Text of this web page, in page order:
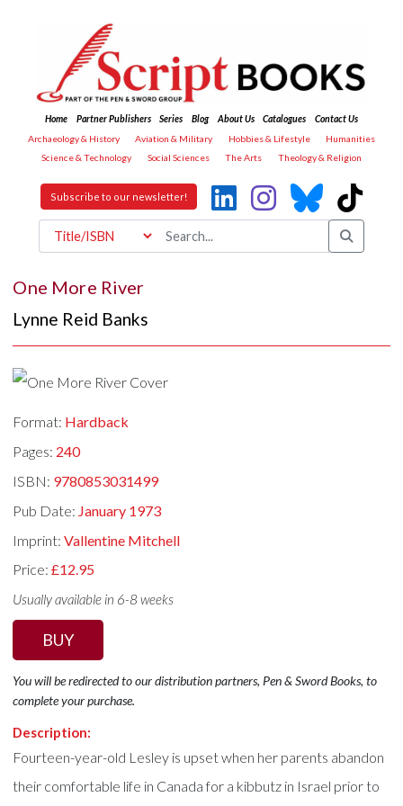
Home Partner Publishers Series Blog About Us Catalogues
Contact Us
Archaeology & History
Aviation & Military Hobbies & Lifestyle
Humanities
Science & Technology
Social Sciences The Arts Theology & Religion
Subscribe to our newsletter!
One More River
Lynne Reid Banks
Format: Hardback
Pages: 240
ISBN: 9780853031499
Pub Date: January 1973
Imprint:Vallentine Mitchell
Price:£12.95
Usually available in 6-8 weeks
BUY
You will be redirected to our distribution partners, Pen & Sword Books, to
complete your purchase.
Description:
Fourteen-year-old Lesley is upset when her parents abandon
their comfortable life in Canada for a kibbutz in Israel prior to